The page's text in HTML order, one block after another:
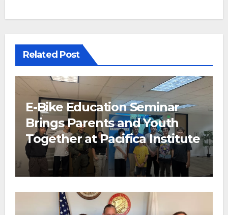
Related Post
E-Bike Education Seminar
Brings Parents and Youth
Together at Pacifica Institute